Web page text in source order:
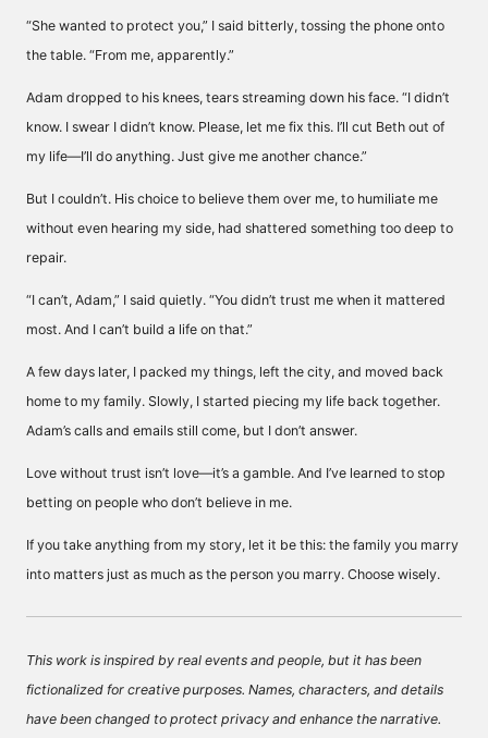
“She wanted to protect you,” I said bitterly, tossing the phone onto
the table. “From me, apparently.”
Adam dropped to his knees, tears streaming down his face. “I didn’t
know. I swear I didn’t know. Please, let me fix this. I’ll cut Beth out of
my life—I’ll do anything. Just give me another chance.”
But I couldn’t. His choice to believe them over me, to humiliate me
without even hearing my side, had shattered something too deep to
repair.
“I can’t, Adam,” I said quietly. “You didn’t trust me when it mattered
most. And I can’t build a life on that.”
A few days later, I packed my things, left the city, and moved back
home to my family. Slowly, I started piecing my life back together.
Adam’s calls and emails still come, but I don’t answer.
Love without trust isn’t love—it’s a gamble. And I’ve learned to stop
betting on people who don’t believe in me.
If you take anything from my story, let it be this: the family you marry
into matters just as much as the person you marry. Choose wisely.
This work is inspired by real events and people, but it has been
fictionalized for creative purposes. Names, characters, and details
have been changed to protect privacy and enhance the narrative.